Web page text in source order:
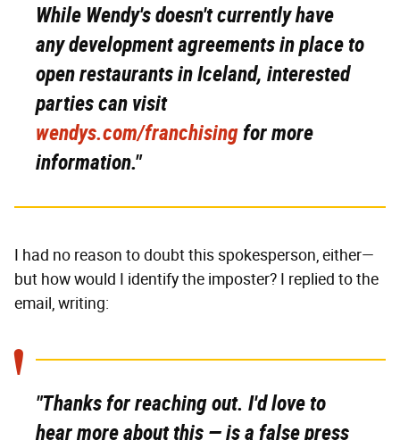
While Wendy's doesn't currently have
any development agreements in place to
open restaurants in Iceland, interested
parties can visit
wendys.com/franchisingfor more
information."
I had no reason to doubt this spokesperson, either—
but how would I identify the imposter? I replied to the
email, writing:
"Thanks for reaching out. I'd love to
hear more about this — is a false press